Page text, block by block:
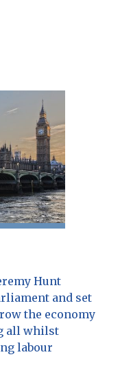
Hunt
and set
the economy
all whilst
labour